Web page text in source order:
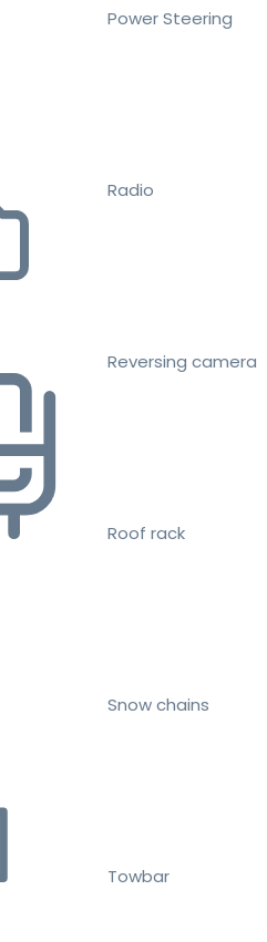
Power Steering
Radio
Reversing camera
Roof rack
Snow chains
Towbar